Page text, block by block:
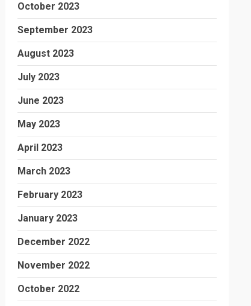
October 2023
September 2023
August 2023
July 2023
June 2023
May 2023
April 2023
March 2023
February 2023
January 2023
December 2022
November 2022
October 2022